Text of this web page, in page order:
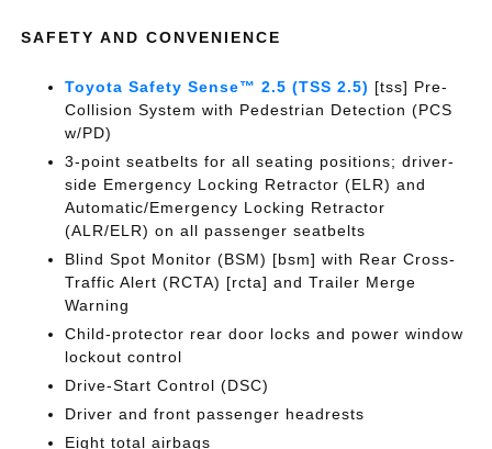
SAFETY AND CONVENIENCE
Toyota Safety Sense™ 2.5 (TSS 2.5) [tss] Pre-
Collision System with Pedestrian Detection (PCS
w/PD)
3-point seatbelts for all seating positions; driver-
side Emergency Locking Retractor (ELR) and
Automatic/Emergency Locking Retractor
(ALR/ELR) on all passenger seatbelts
Blind Spot Monitor (BSM) [bsm] with Rear Cross-
Traffic Alert (RCTA) [rcta] and Trailer Merge
Warning
Child-protector rear door locks and power window
lockout control
Drive-Start Control (DSC)
Driver and front passenger headrests
Eight total airbags